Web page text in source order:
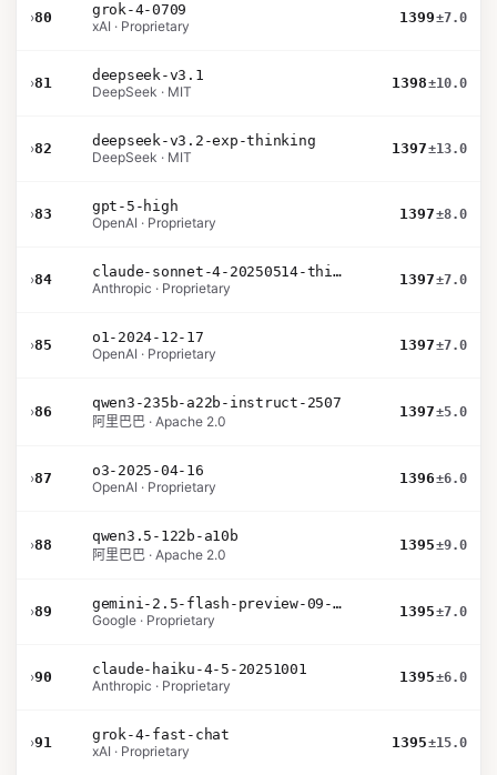
›80
grok-4-0709
xAI · Proprietary
1399±7.0
›81
deepseek-v3.1
DeepSeek · MIT
1398±10.0
›82
deepseek-v3.2-exp-thinking
DeepSeek · MIT
1397±13.0
›83
gpt-5-high
OpenAI · Proprietary
1397±8.0
›84
claude-sonnet-4-20250514-thinking-32k
Anthropic · Proprietary
1397±7.0
›85
o1-2024-12-17
OpenAI · Proprietary
1397±7.0
›86
qwen3-235b-a22b-instruct-2507
阿里巴巴 · Apache 2.0
1397±5.0
›87
o3-2025-04-16
OpenAI · Proprietary
1396±6.0
›88
qwen3.5-122b-a10b
阿里巴巴 · Apache 2.0
1395±9.0
›89
gemini-2.5-flash-preview-09-2025
Google · Proprietary
1395±7.0
›90
claude-haiku-4-5-20251001
Anthropic · Proprietary
1395±6.0
›91
grok-4-fast-chat
xAI · Proprietary
1395±15.0